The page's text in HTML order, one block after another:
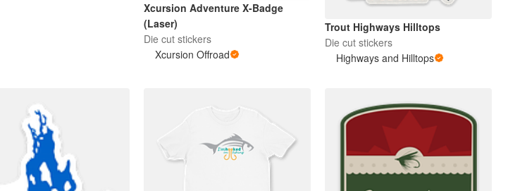
Xcursion Adventure X-Badge
(Laser)
Die cut stickers
Xcursion Offroad
Trout Highways Hilltops
Die cut stickers
Highways and Hilltops